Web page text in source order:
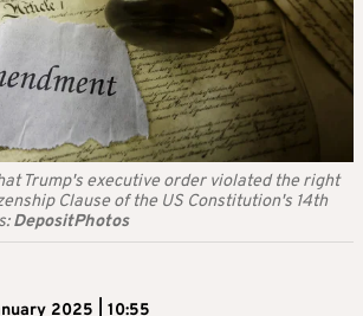
Trump's executive order violated the right
Clause of the US Constitution's 14th
DepositPhotos
2025 | 10:55